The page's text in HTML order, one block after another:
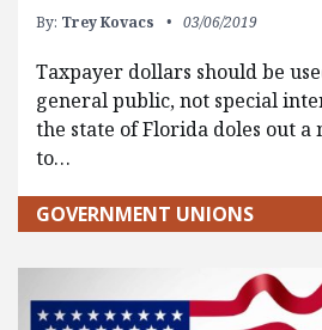
By: Trey Kovacs 03/06/2019
Taxpayer dollars should be
general public, not special
the state of Florida doles out a
to…
GOVERNMENT UNIONS